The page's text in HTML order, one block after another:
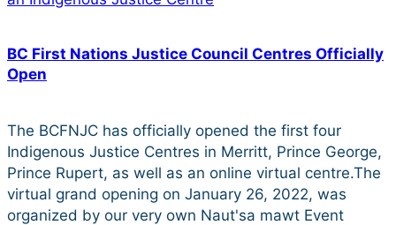
BC First Nations Justice Council Centres Officially
Open
The BCFNJC has officially opened the first four
Indigenous Justice Centres in Merritt, Prince George,
Prince Rupert, as well as an online virtual centre.The
virtual grand opening on January 26, 2022, was
organized by our very own Naut'sa mawt Event